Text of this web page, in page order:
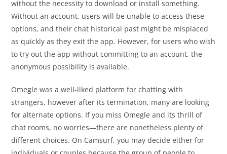
without the necessity to download or install something.
Without an account, users will be unable to access these
options, and their chat historical past might be misplaced
as quickly as they exit the app. However, for users who wish
to try out the app without committing to an account, the
anonymous possibility is available.
Omegle was a well-liked platform for chatting with
strangers, however after its termination, many are looking
for alternate options. If you miss Omegle and its thrill of
chat rooms, no worries—there are nonetheless plenty of
different choices. On Camsurf, you may decide either for